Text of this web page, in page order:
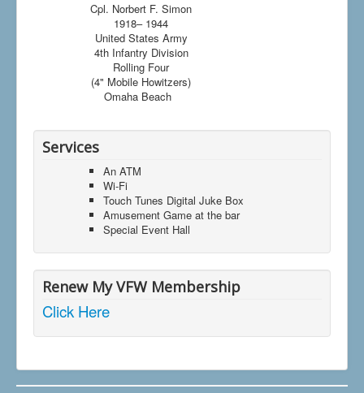
Cpl. Norbert F. Simon
1918– 1944
United States Army
4th Infantry Division
Rolling Four
(4" Mobile Howitzers)
Omaha Beach
Services
An ATM
Wi-Fi
Touch Tunes Digital Juke Box
Amusement Game at the bar
Special Event Hall
Renew My VFW Membership
Click Here